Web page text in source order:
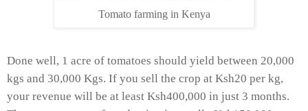
Tomato farming in Kenya
Done well, 1 acre of tomatoes should yield between 20,000
kgs and 30,000 Kgs. If you sell the crop at Ksh20 per kg,
your revenue will be at least Ksh400,000 in just 3 months.